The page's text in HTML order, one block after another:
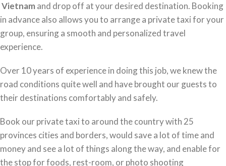
Vietnamand drop off at your desired destination. Booking
in advance also allows you to arrange a private taxi for your
group, ensuring a smooth and personalized travel
experience.
Over 10 years of experience in doing this job, we knew the
road conditions quite well and have brought our guests to
their destinations comfortably and safely.
Book our private taxi to around the country with 25
provinces cities and borders, would save a lot of time and
money and see a lot of things along the way, and enable for
the stop for foods, rest-room, or photo shooting